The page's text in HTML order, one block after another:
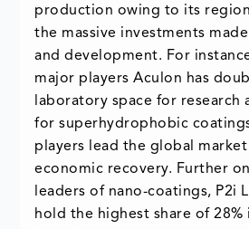
production owing to its
the massive investments
and development. For
major players Aculon has
laboratory space for research
for superhydrophobic
players lead the global
economic recovery. Further
leaders of nano-coatings, P2i
hold the highest share of 28%